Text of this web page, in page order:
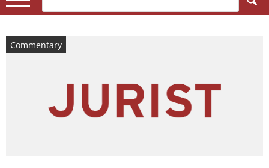
Commentary